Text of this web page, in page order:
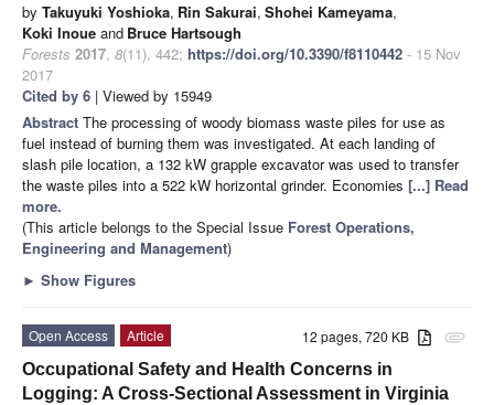
by Takuyuki Yoshioka, Rin Sakurai, Shohei Kameyama,
Koki Inoue and Bruce Hartsough
Forests 2017, 8(11), 442; https://doi.org/10.3390/f8110442 - 15 Nov
2017
Cited by 6 | Viewed by 15949
Abstract The processing of woody biomass waste piles for use as
fuel instead of burning them was investigated. At each landing of
slash pile location, a 132 kW grapple excavator was used to transfer
the waste piles into a 522 kW horizontal grinder. Economies [...] Read
more.
(This article belongs to the Special Issue Forest Operations,
Engineering and Management)
► Show Figures
attachment
12 pages, 720 KB
Open Access
Article
Occupational Safety and Health Concerns in
Logging: A Cross-Sectional Assessment in Virginia